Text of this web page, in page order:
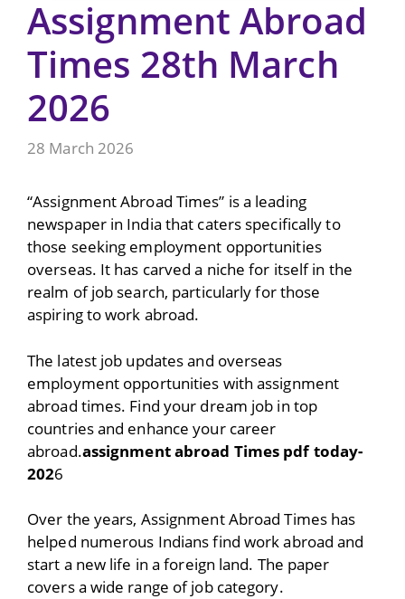
Assignment Abroad
Times 28th March
2026
28 March 2026
“Assignment Abroad Times” is a leading
newspaper in India that caters specifically to
those seeking employment opportunities
overseas. It has carved a niche for itself in the
realm of job search, particularly for those
aspiring to work abroad.
The latest job updates and overseas
employment opportunities with assignment
abroad times. Find your dream job in top
countries and enhance your career
abroad.assignment abroad Times pdf today-
2026
Over the years, Assignment Abroad Times has
helped numerous Indians find work abroad and
start a new life in a foreign land. The paper
covers a wide range of job category.